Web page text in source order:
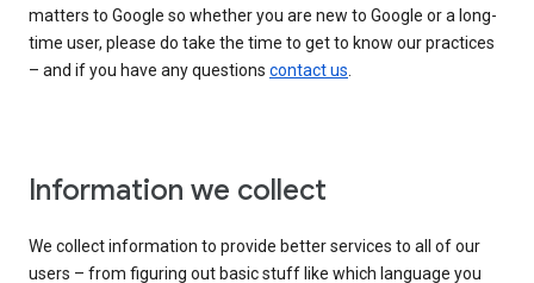
matters to Google so whether you are new to Google or a long-
time user, please do take the time to get to know our practices
– and if you have any questions contact us.
Information we collect
We collect information to provide better services to all of our
users – from figuring out basic stuff like which language you